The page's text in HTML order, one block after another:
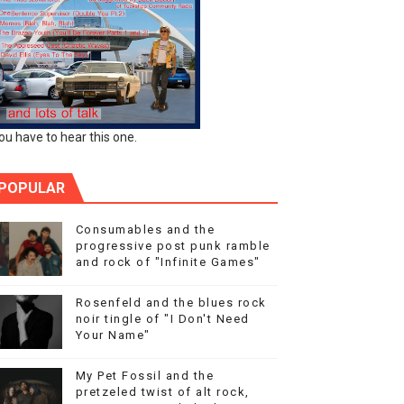
have to hear this one.
Consumables and the
progressive post punk ramble
and rock of "Infinite Games"
Rosenfeld and the blues rock
noir tingle of "I Don't Need
Your Name"
My Pet Fossil and the
pretzeled twist of alt rock,